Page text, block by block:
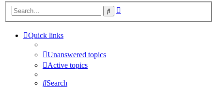
Search
Quick links
Unanswered topics
Active topics
Search